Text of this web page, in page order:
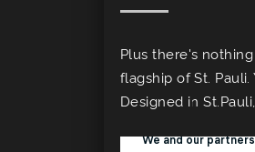
Plus there's
flagship of St.
Designed in